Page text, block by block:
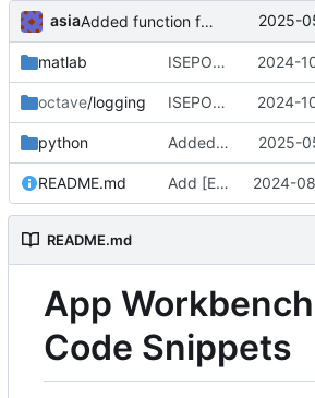
asia Added function for reading a catalog 2025-
matlab ISEPOS-2280 Adjusted javadoc of newer matlab and octave logger versions 2024-
octave/logging ISEPOS-2280 Adjusted javadoc of newer matlab and octave logger versions 2024-
python Added function for reading a catalog 2025-
README.md Add [EPISODES Platform] link in README.md 2024-
README.md
App
Code Snippets